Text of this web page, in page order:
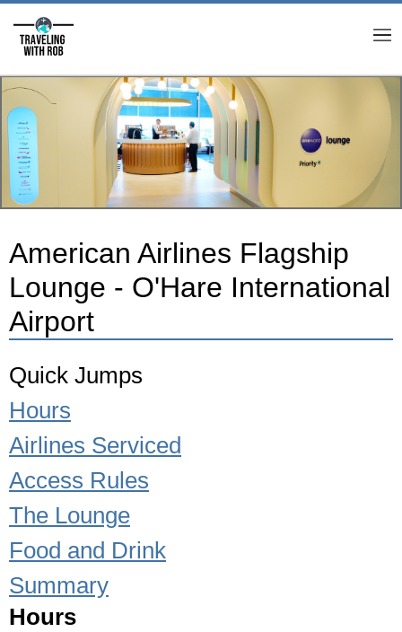
American Airlines Flagship
Lounge - O'Hare International
Airport
Quick Jumps
Hours
Airlines Serviced
Access Rules
The Lounge
Food and Drink
Summary
Hours